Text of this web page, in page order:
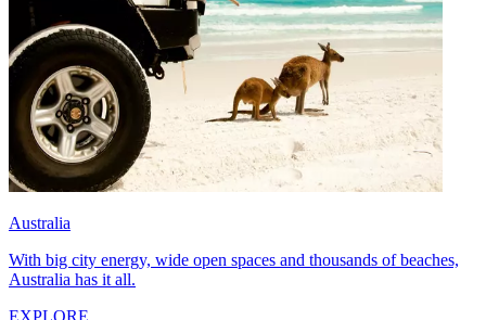
Australia
With big city energy, wide open spaces and thousands of beaches,
Australia has it all.
EXPLORE